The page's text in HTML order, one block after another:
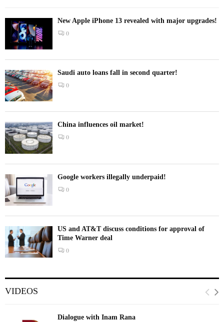
New Apple iPhone 13 revealed with major upgrades!
0
Saudi auto loans fall in second quarter!
0
China influences oil market!
0
Google workers illegally underpaid!
0
US and AT&T discuss conditions for approval of
Time Warner deal
0
VIDEOS
Dialogue with Inam Rana